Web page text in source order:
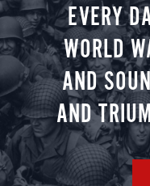
EVERY
WORLD
AND
AND